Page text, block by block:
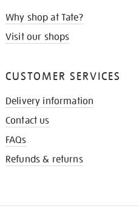
Why shop at Tate?
Visit our shops
CUSTOMER SERVICES
Delivery information
Contact us
FAQs
Refunds & returns